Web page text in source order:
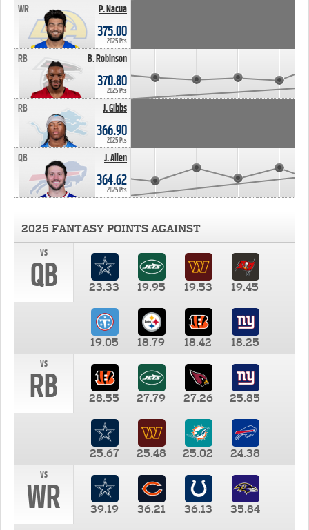
P. Nacua
WR
375.00
2025 Pts
B. Robinson
RB
370.80
2025 Pts
J. Gibbs
RB
366.90
2025 Pts
J. Allen
QB
364.62
2025 Pts
2025 FANTASY POINTS AGAINST
vs
QB 23.33 19.95 19.53 19.45
19.05 18.79 18.42
18.25
vs
RB 28.55 27.79 27.26 25.85
25.67 25.48 25.02
24.38
vs
WR 39.19 36.21 36.13 35.84